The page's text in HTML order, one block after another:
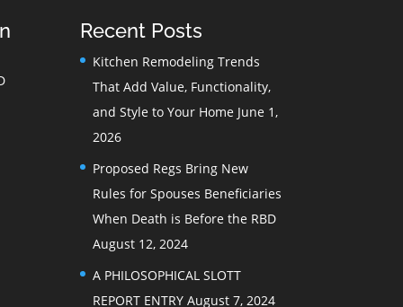
Recent Posts
Kitchen Remodeling Trends
That Add Value, Functionality,
and Style to Your Home June 1,
2026
Proposed Regs Bring New
Rules for Spouses Beneficiaries
When Death is Before the RBD
August 12, 2024
A PHILOSOPHICAL SLOTT
REPORT ENTRY August 7, 2024